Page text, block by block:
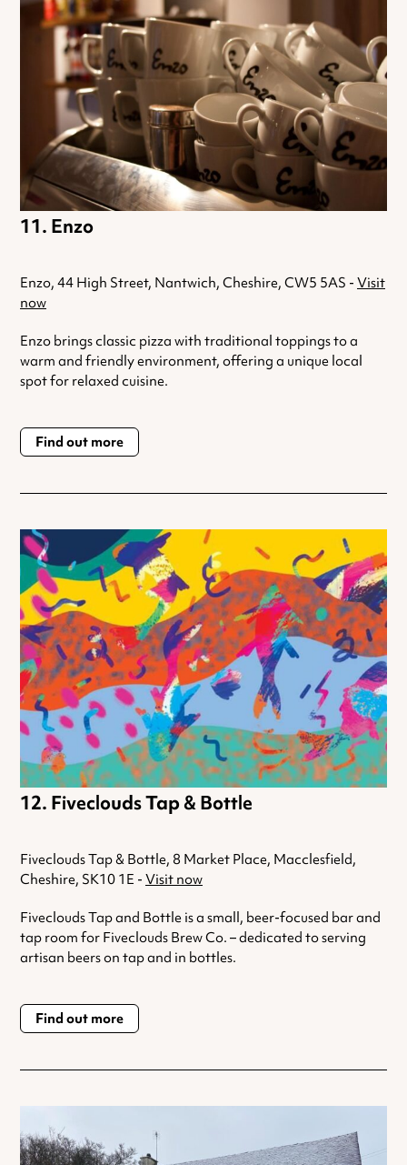
Enzo
Enzo, 44 High Street, Nantwich, Cheshire, CW5 5AS - Visit
now
Enzo brings classic pizza with traditional toppings to a
warm and friendly environment, offering a unique local
spot for relaxed cuisine.
Find out more
Fiveclouds Tap & Bottle
Fiveclouds Tap & Bottle, 8 Market Place, Macclesfield,
Cheshire, SK10 1E - Visit now
Fiveclouds Tap and Bottle is a small, beer-focused bar and
tap room for Fiveclouds Brew Co. – dedicated to serving
artisan beers on tap and in bottles.
Find out more